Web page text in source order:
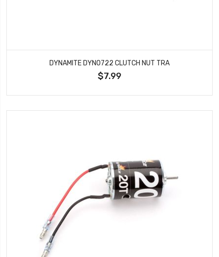
DYNAMITE DYN0722 CLUTCH NUT TRA
$7.99